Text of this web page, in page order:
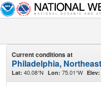
Current conditions at
Philadelphia,
Lat: 40.08°N Lon: 75.01°W Elev: